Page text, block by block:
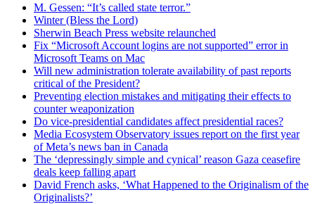
M. Gessen: “It’s called state terror.”
Winter (Bless the Lord)
Sherwin Beach Press website relaunched
Fix “Microsoft Account logins are not supported” error in
Microsoft Teams on Mac
Will new administration tolerate availability of past reports
critical of the President?
Preventing election mistakes and mitigating their effects to
counter weaponization
Do vice-presidential candidates affect presidential races?
Media Ecosystem Observatory issues report on the first year
of Meta’s news ban in Canada
The ‘depressingly simple and cynical’ reason Gaza ceasefire
deals keep falling apart
David French asks, ‘What Happened to the Originalism of the
Originalists?’